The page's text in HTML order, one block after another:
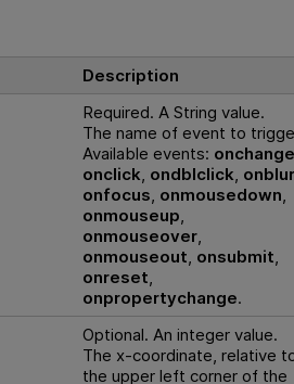
Description
Required. A String value.
The name of event to
Available events:
onclick ondblclick
onfocus onmousedown
onmouseup
onmouseover
onmouseout onsubmit
onreset
onpropertychange.
Optional. An integer value.
The x-coordinate, relative
the upper left corner of the